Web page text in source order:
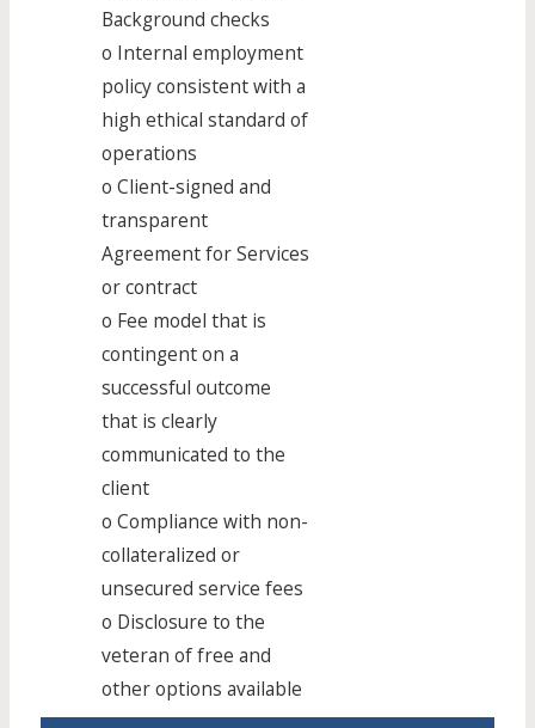
Background checks
o Internal employment
policy consistent with a
high ethical standard of
operations
o Client-signed and
transparent
Agreement for Services
or contract
o Fee model that is
contingent on a
successful outcome
that is clearly
communicated to the
client
o Compliance with non-
collateralized or
unsecured service fees
o Disclosure to the
veteran of free and
other options available